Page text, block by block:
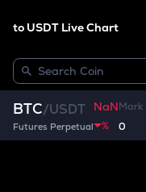
to USDT Live Chart
BTC/USDT
Futures Perpetual
NaN
%
Mark
0